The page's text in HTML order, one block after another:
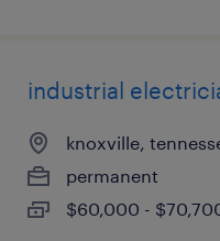
industrial
knoxville,
permanent
$60,000 -